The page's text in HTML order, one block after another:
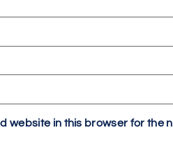
website in this browser for the